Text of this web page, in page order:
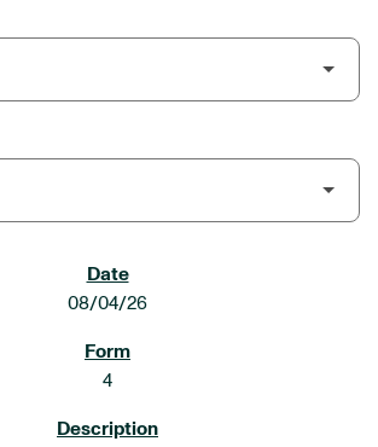
08/04/26
4